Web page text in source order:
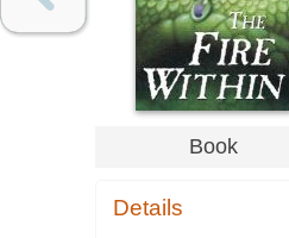
Book
Details